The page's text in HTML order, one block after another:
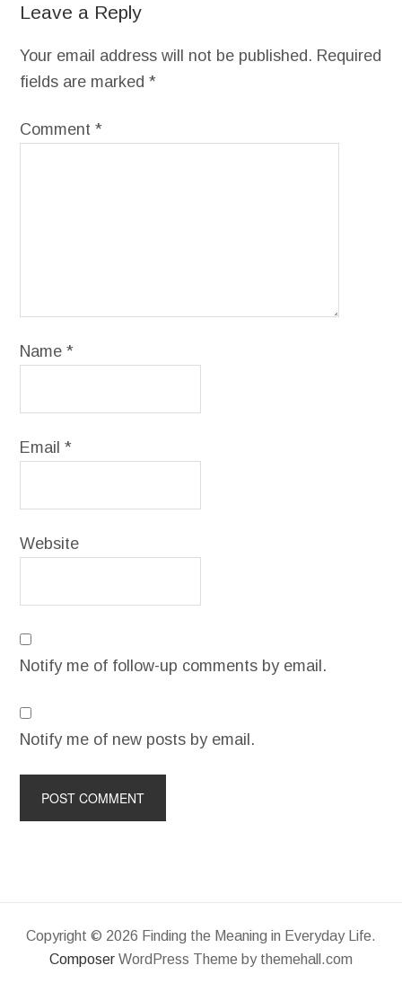
Leave a Reply
Your email address will not be published. Required
fields are marked*
Comment*
Name*
Email*
Website
Notify me of follow-up comments by email.
Notify me of new posts by email.
Copyright © 2026 Finding the Meaning in Everyday Life.
Composer WordPress Theme by themehall.com